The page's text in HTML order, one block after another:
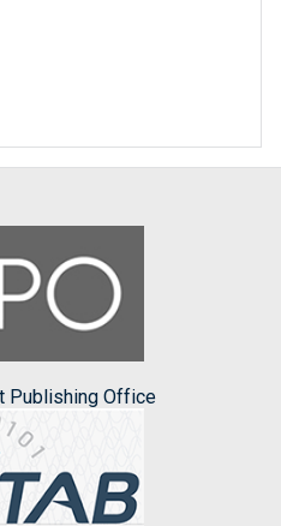
Publishing Office